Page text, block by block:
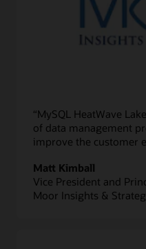
“MySQL HeatWave
of data management
improve the customer
Matt Kimball
Vice President and
Moor Insights &